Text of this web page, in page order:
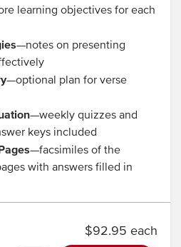
learning objectives for each
—notes on presenting
—optional plan for verse
—weekly quizzes and
keys included
—facsimiles of the
with answers filled in
$92.95 each